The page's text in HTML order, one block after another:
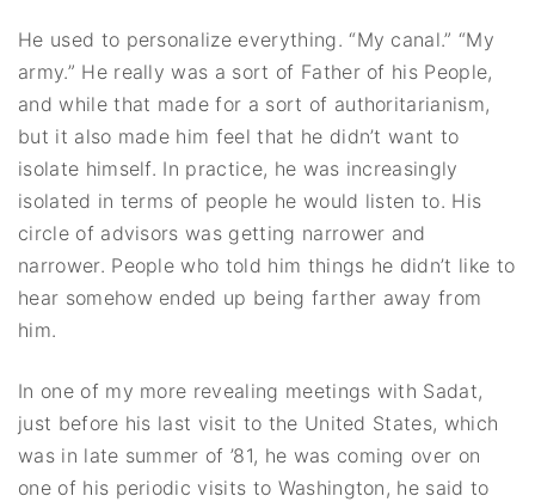
He used to personalize everything. “My canal.” “My
army.” He really was a sort of Father of his People,
and while that made for a sort of authoritarianism,
but it also made him feel that he didn’t want to
isolate himself. In practice, he was increasingly
isolated in terms of people he would listen to. His
circle of advisors was getting narrower and
narrower. People who told him things he didn’t like to
hear somehow ended up being farther away from
him.
In one of my more revealing meetings with Sadat,
just before his last visit to the United States, which
was in late summer of ’81, he was coming over on
one of his periodic visits to Washington, he said to